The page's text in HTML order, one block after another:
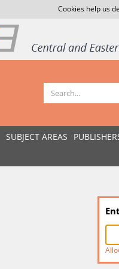
Cookies help us
SUBJECT AREAS